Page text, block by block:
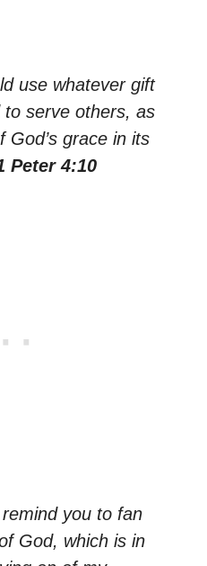
use whatever gift
to serve others, as
God’s grace in its
Peter 4:10
you to fan
God, which is in